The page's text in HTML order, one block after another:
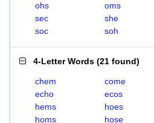
ohs
oms
sec
she
soc
soh
4-Letter Words (21 found)
chem come
echo
ecos
hems
hoes
homs
hose